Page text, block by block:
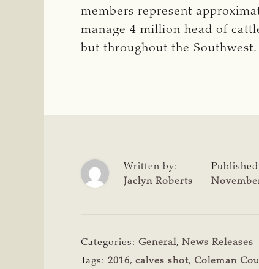
members represent
manage 4 million head of
but throughout the Southwest.
Written by:
Jaclyn Roberts
Categories: General, News Releases
Tags: 2016, calves shot, Coleman